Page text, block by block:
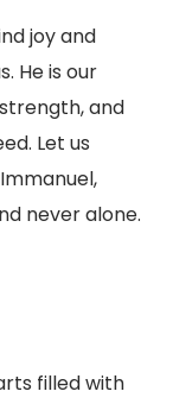
joy and
He is our
and
Let us
never alone.
filled with